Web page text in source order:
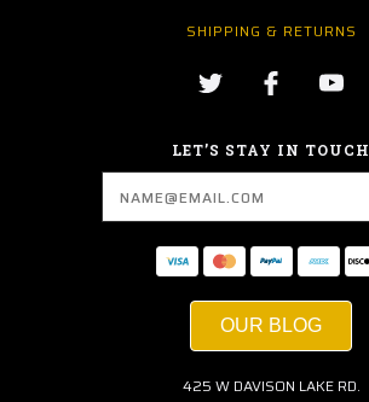
SHIPPING & RETURNS
LET’S STAY IN TOUCH
OUR BLOG
425 W DAVISON LAKE RD.